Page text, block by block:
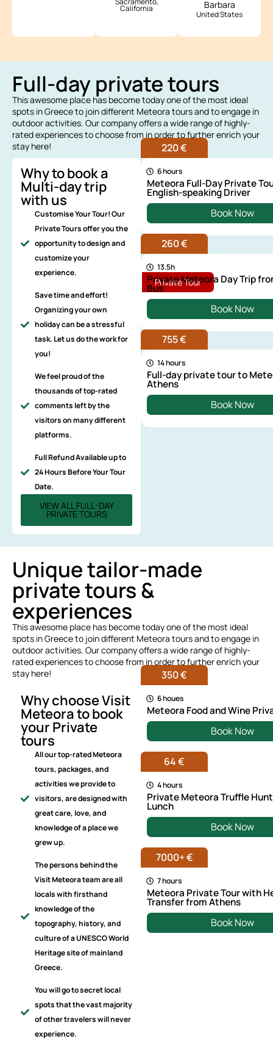
California Barbara
United States
Full-day private tours
This awesome place has become today one of the most ideal
spots in Greece to join different Meteora tours and to engage in
outdoor activities. Our company offers a wide range of highly-
rated experiences to choose from in order to further enrich your
stay here!
Why to book a
Multi-day trip
with us
Customise Your Tour! Our
Private Tours offer you the
opportunity to design and
customize your
experience.
Save time and effort!
Organizing your own
holiday can be a stressful
task. Let us do the work for
you!
We feel proud of the
thousands of top-rated
comments left by the
visitors on many different
platforms.
Full Refund Available up to
24 Hours Before Your Tour
Date.
VIEW ALL FULL-DAY
PRIVATE TOURS
220 €
6 hours
Meteora Full-Day Private
English-speaking Driver
Book Now
Private Tour
260 €
13.5h
Private Meteora Day Trip
Bus
Book Now
755 €
14 hours
Full-day private tour to
Athens
Book Now
Unique tailor-made
private tours &
experiences
This awesome place has become today one of the most ideal
spots in Greece to join different Meteora tours and to engage in
outdoor activities. Our company offers a wide range of highly-
rated experiences to choose from in order to further enrich your
stay here!
Why choose Visit
Meteora to book
your Private
tours
All our top-rated Meteora
tours, packages, and
activities we provide to
visitors, are designed with
great care, love, and
knowledge of a place we
grew up.
The persons behind the
Visit Meteora team are all
locals with firsthand
knowledge of the
topography, history, and
culture of a UNESCO World
Heritage site of mainland
Greece.
You will go to secret local
spots that the vast majority
of other travelers will never
experience.
350 €
6 houes
Meteora Food and Wine
Book Now
64 €
4 hours
Private Meteora Truffle
Lunch
Book Now
7000+ €
7 hours
Meteora Private Tour with
Transfer from Athens
Book Now